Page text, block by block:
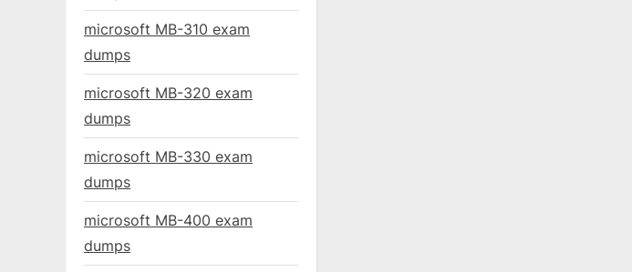
microsoft MB-310 exam
dumps
microsoft MB-320 exam
dumps
microsoft MB-330 exam
dumps
microsoft MB-400 exam
dumps